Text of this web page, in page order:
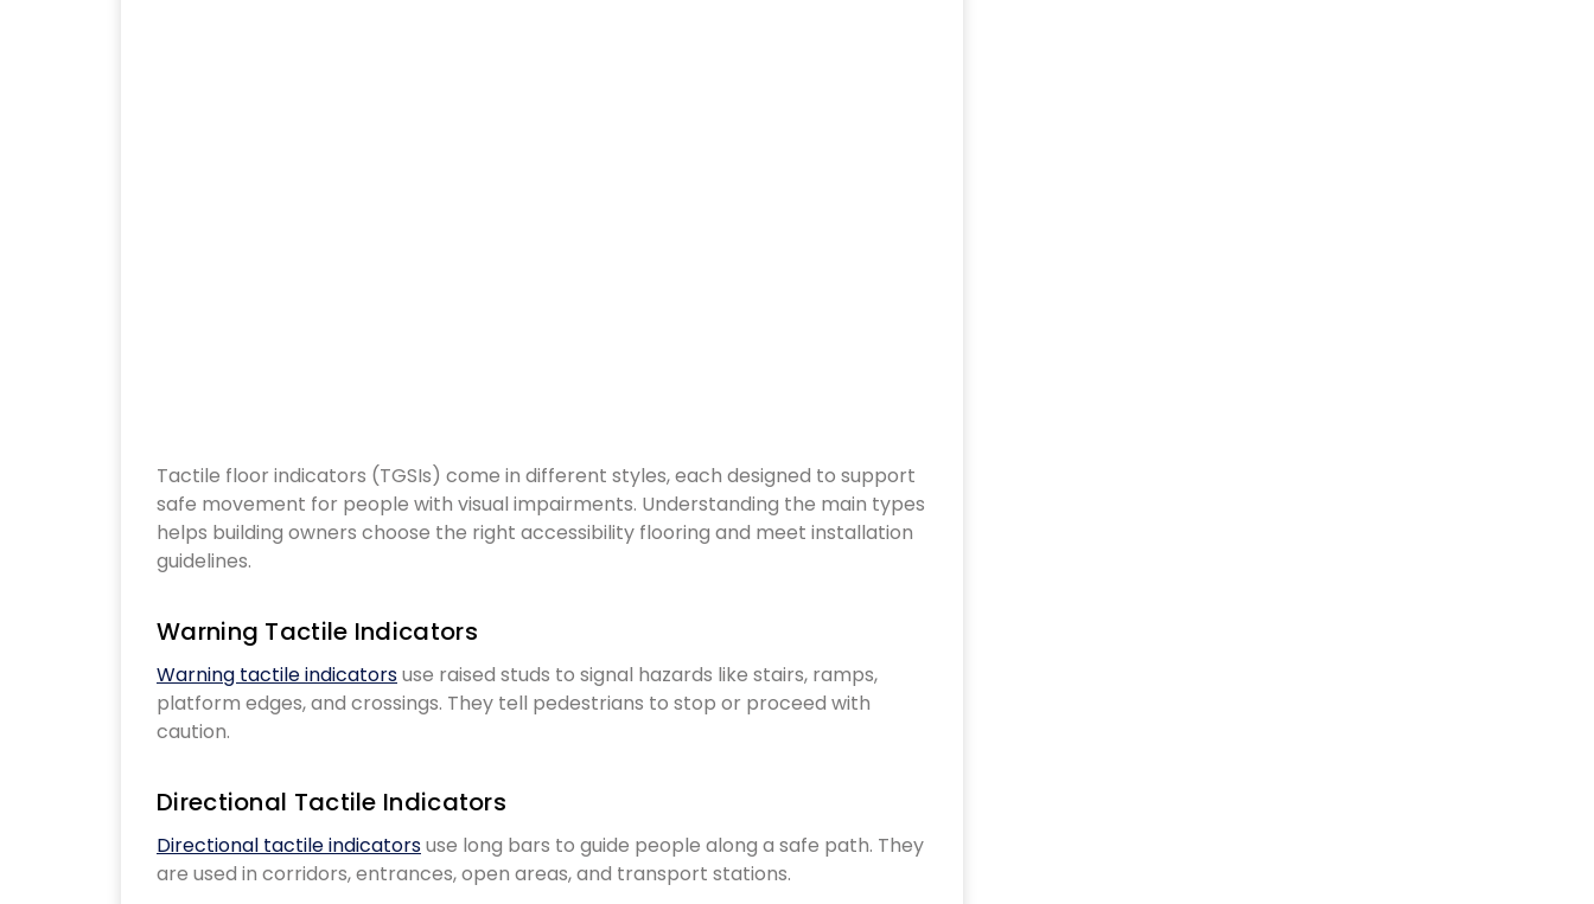
Tactile floor indicators (TGSIs) come in different styles, each designed to support
safe movement for people with visual impairments. Understanding the main types
helps building owners choose the right accessibility flooring and meet installation
guidelines.
Warning Tactile Indicators
Warning tactile indicatorsuse raised studs to signal hazards like stairs, ramps,
platform edges, and crossings. They tell pedestrians to stop or proceed with
caution.
Directional Tactile Indicators
Directional tactile indicatorsuse long bars to guide people along a safe path. They
are used in corridors, entrances, open areas, and transport stations.